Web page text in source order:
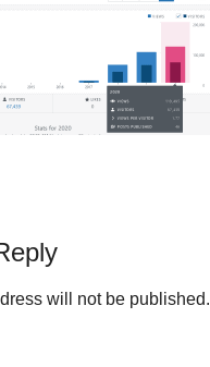
will not be published.